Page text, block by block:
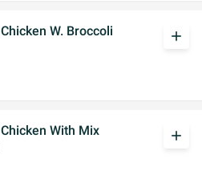
W. Broccoli
add
With Mix
add